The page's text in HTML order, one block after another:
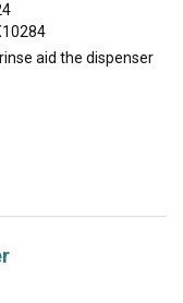
aid the dispenser